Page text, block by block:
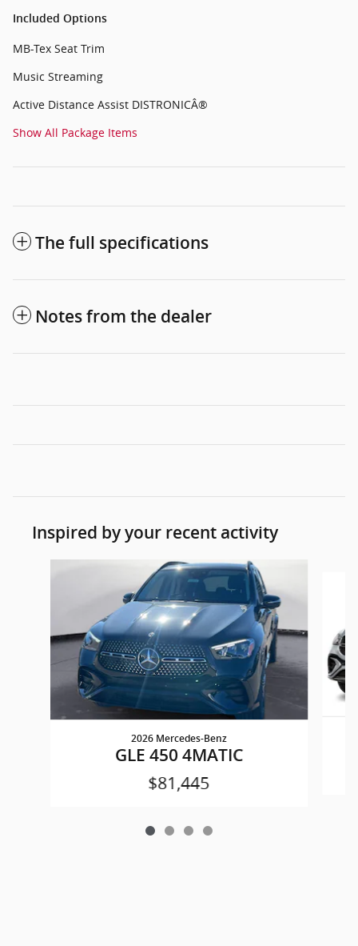
Included Options
MB-Tex Seat Trim
Music Streaming
Active Distance Assist DISTRONICÂ®
Show All Package Items
The full specifications
Notes from the dealer
Inspired by your recent activity
2026 Mercedes-Benz
GLE 450 4MATIC
$81,445